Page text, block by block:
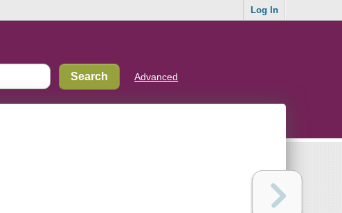
Log In
Advanced